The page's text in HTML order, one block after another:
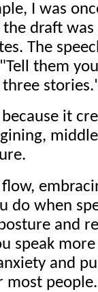
I was
the draft
The
them
it
do when
and
speak
and
most